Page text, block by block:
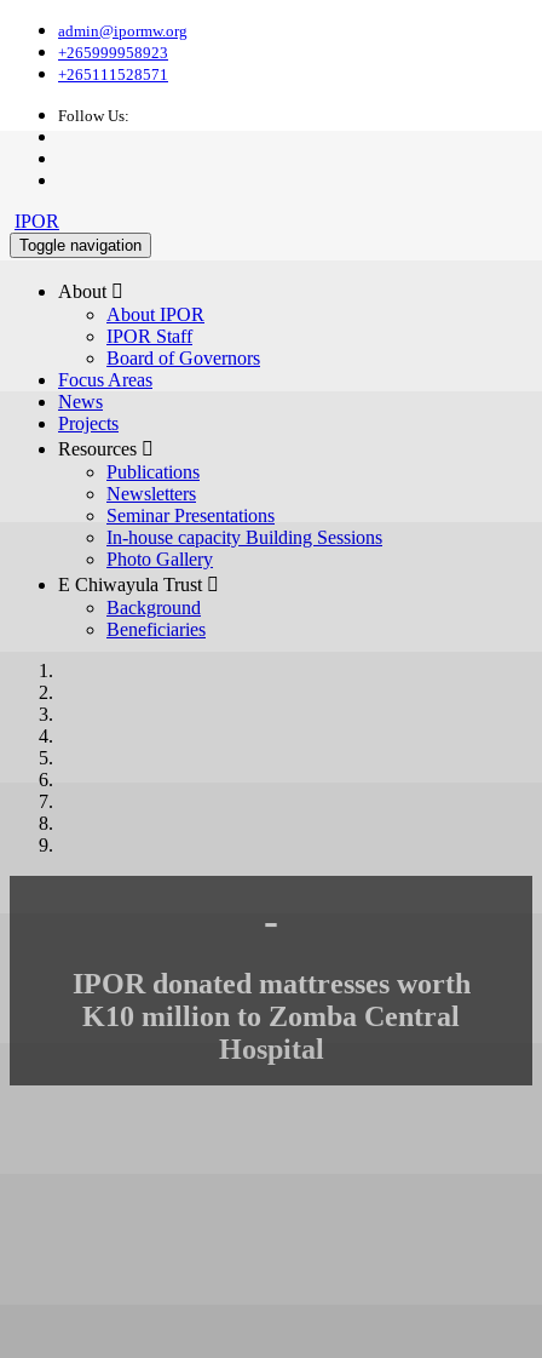
admin@ipormw.org
+265999958923
+265111528571
Follow Us:
IPOR
Toggle navigation
About 
About IPOR
IPOR Staff
Board of Governors
Focus Areas
News
Projects
Resources 
Publications
Newsletters
Seminar Presentations
In-house capacity Building Sessions
Photo Gallery
E Chiwayula Trust 
Background
Beneficiaries
-
IPOR donated mattresses worth
K10 million to Zomba Central
Hospital